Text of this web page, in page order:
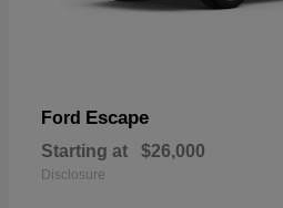
Ford Escape
Starting at $26,000
Disclosure